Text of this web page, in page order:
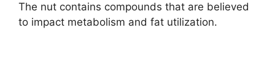
The nut contains compounds that are believed
to impact metabolism and fat utilization.